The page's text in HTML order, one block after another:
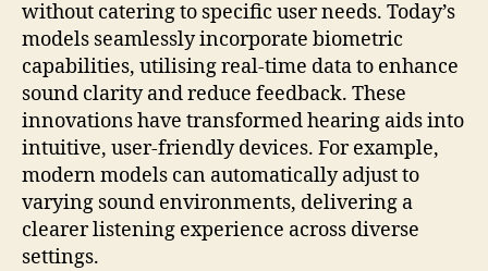
without catering to specific user needs. Today’s
models seamlessly incorporate biometric
capabilities, utilising real-time data to enhance
sound clarity and reduce feedback. These
innovations have transformed hearing aids into
intuitive, user-friendly devices. For example,
modern models can automatically adjust to
varying sound environments, delivering a
clearer listening experience across diverse
settings.